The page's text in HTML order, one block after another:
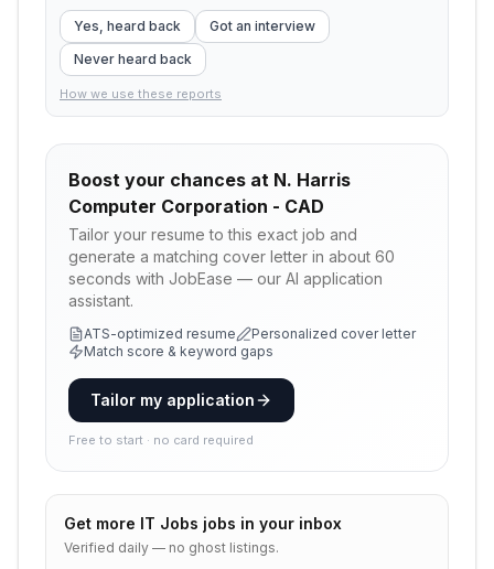
Yes, heard back
Got an interview
Never heard back
How we use these reports
Boost your chances at N. Harris
Computer Corporation - CAD
Tailor your resume to this exact job and
generate a matching cover letter in about 60
seconds with JobEase — our AI application
assistant.
ATS-optimized resume
Personalized cover letter
Match score & keyword gaps
Tailor my application
Free to start · no card required
Get more IT Jobs jobs in your inbox
Verified daily — no ghost listings.